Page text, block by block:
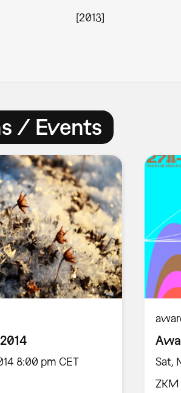
[2013]
/ Events
8:00 pm CET
Sat,